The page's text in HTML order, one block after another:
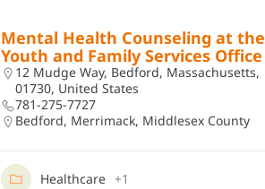
Mental Health Counseling at the
Youth and Family Services Office
12 Mudge Way, Bedford, Massachusetts,
01730, United States
781-275-7727
Bedford, Merrimack, Middlesex County
Healthcare +1